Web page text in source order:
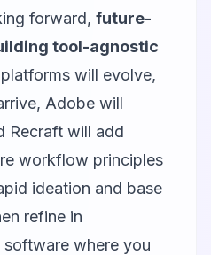
forward, future-
tool-agnostic
will evolve,
Adobe will
Recraft will add
workflow principles
ideation and base
refine in
where you